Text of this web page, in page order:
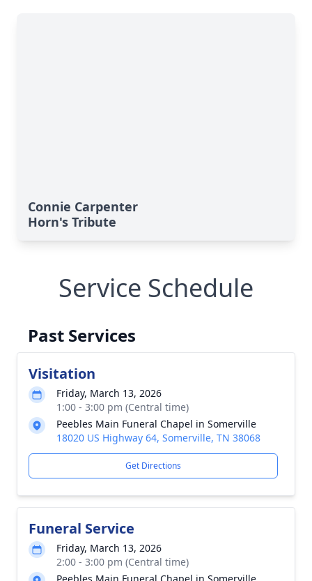
Connie Carpenter
Horn's Tribute
Service Schedule
Past Services
Visitation
Friday, March 13, 2026
1:00 - 3:00 pm (Central time)
Peebles Main Funeral Chapel in Somerville
18020 US Highway 64, Somerville, TN 38068
Get Directions
Funeral Service
Friday, March 13, 2026
2:00 - 3:00 pm (Central time)